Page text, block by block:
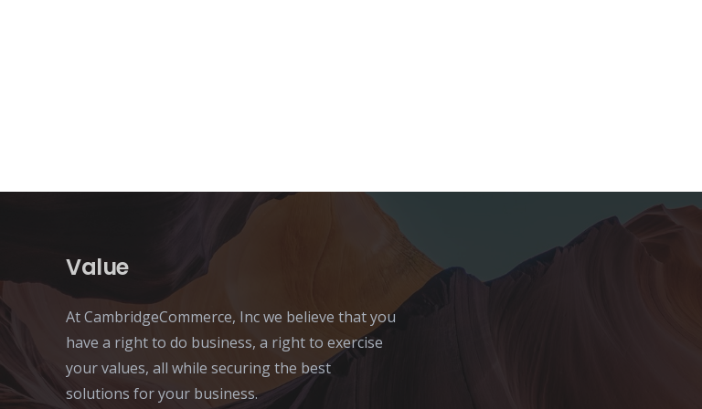
Value
At CambridgeCommerce, Inc we believe that you
have a right to do business, a right to exercise
your values, all while securing the best
solutions for your business.